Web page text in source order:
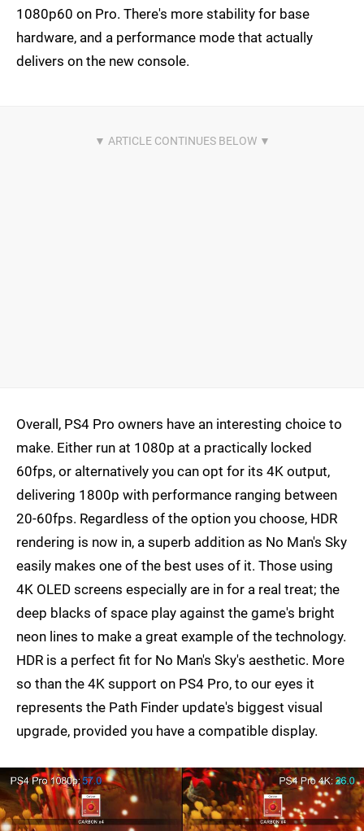
1080p60 on Pro. There's more stability for base
hardware, and a performance mode that actually
delivers on the new console.
Overall, PS4 Pro owners have an interesting choice to
make. Either run at 1080p at a practically locked
60fps, or alternatively you can opt for its 4K output,
delivering 1800p with performance ranging between
20-60fps. Regardless of the option you choose, HDR
rendering is now in, a superb addition as No Man's Sky
easily makes one of the best uses of it. Those using
4K OLED screens especially are in for a real treat; the
deep blacks of space play against the game's bright
neon lines to make a great example of the technology.
HDR is a perfect fit for No Man's Sky's aesthetic. More
so than the 4K support on PS4 Pro, to our eyes it
represents the Path Finder update's biggest visual
upgrade, provided you have a compatible display.